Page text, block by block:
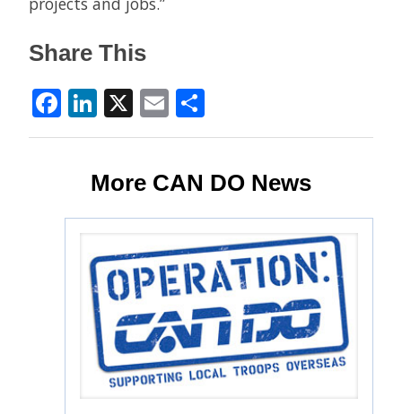
Share This
Facebook
LinkedIn
X Email
More CAN DO News